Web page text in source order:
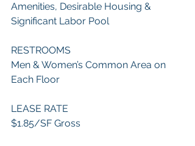
Amenities, Desirable Housing &
Significant Labor Pool
RESTROOMS
Men & Women’s Common Area on
Each Floor
LEASE RATE
$1.85/SF Gross